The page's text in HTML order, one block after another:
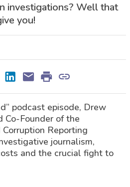
investigations? Well that
you!
podcast episode, Drew
Co-Founder of the
Reporting
journalism,
and the crucial fight to